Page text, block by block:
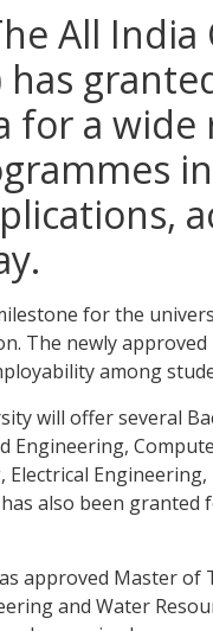
All
has
for a
for the
The newly
among
will offer several
Engineering,
also been
approved Master
and Water